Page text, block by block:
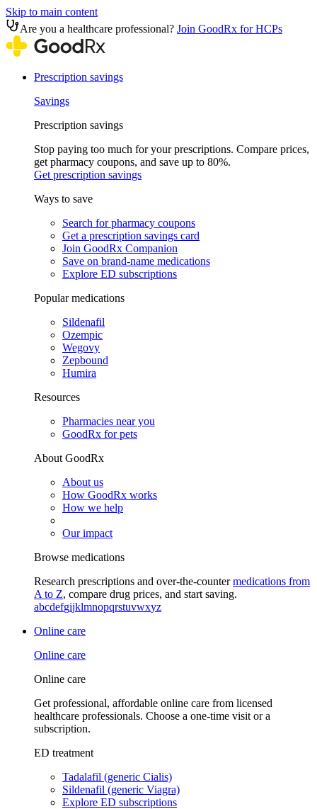
Skip to main content
Are you a healthcare professional? Join GoodRx for HCPs
Prescription savings
Savings
Prescription savings
Stop paying too much for your prescriptions. Compare prices,
get pharmacy coupons, and save up to 80%.
Get prescription savings
Ways to save
Search for pharmacy coupons
Get a prescription savings card
Join GoodRx Companion
Save on brand-name medications
Explore ED subscriptions
Popular medications
Sildenafil
Ozempic
Wegovy
Zepbound
Humira
Resources
Pharmacies near you
GoodRx for pets
About GoodRx
About us
How GoodRx works
How we help
Our impact
Browse medications
Research prescriptions and over-the-countermedications from
A to Z, compare drug prices, and start saving.
abcdefgijklmnopqrstuvwxyz
Online care
Online care
Online care
Get professional, affordable online care from licensed
healthcare professionals. Choose a one-time visit or a
subscription.
ED treatment
Tadalafil (generic Cialis)
Sildenafil (generic Viagra)
Explore ED subscriptions